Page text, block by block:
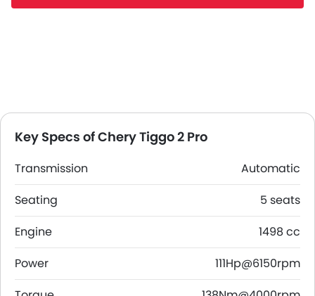
Key Specs of Chery Tiggo 2 Pro
Transmission
Automatic
Seating
5 seats
Engine
1498 cc
Power
111Hp@6150rpm